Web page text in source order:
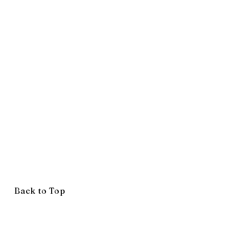
Back to Top